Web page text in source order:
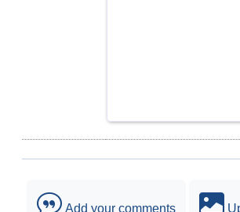
Add your comments